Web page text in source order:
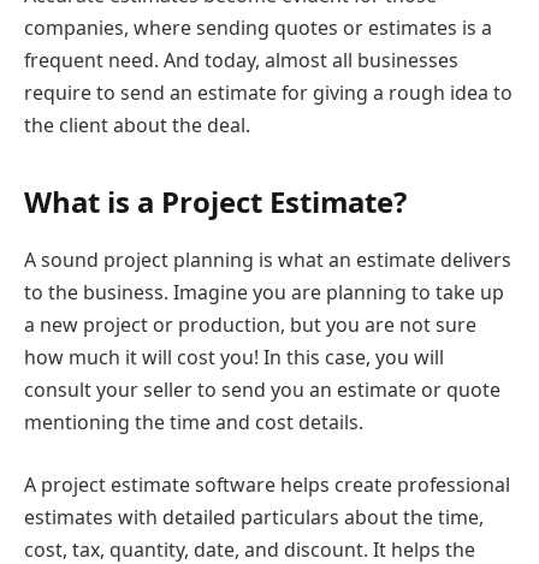
companies, where sending quotes or estimates is a
frequent need. And today, almost all businesses
require to send an estimate for giving a rough idea to
the client about the deal.
What is a Project Estimate?
A sound project planning is what an estimate delivers
to the business. Imagine you are planning to take up
a new project or production, but you are not sure
how much it will cost you! In this case, you will
consult your seller to send you an estimate or quote
mentioning the time and cost details.
A project estimate software helps create professional
estimates with detailed particulars about the time,
cost, tax, quantity, date, and discount. It helps the